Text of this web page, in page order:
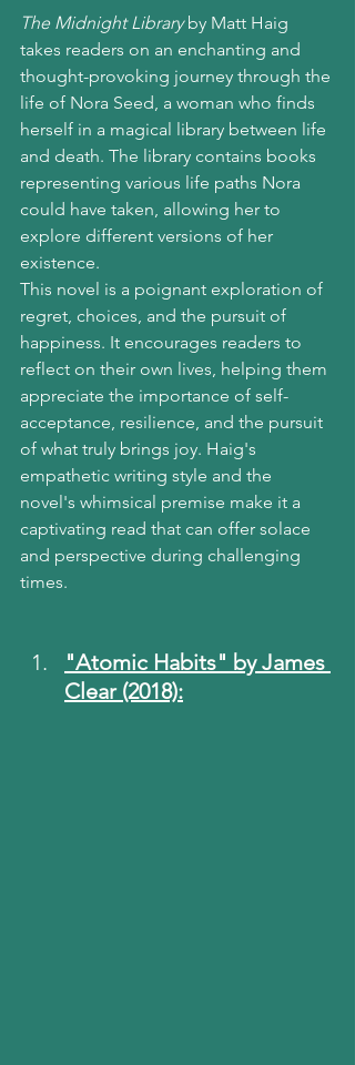
The Midnight Library by Matt Haig
takes readers on an enchanting and
thought-provoking journey through the
life of Nora Seed, a woman who finds
herself in a magical library between life
and death. The library contains books
representing various life paths Nora
could have taken, allowing her to
explore different versions of her
existence.
This novel is a poignant exploration of
regret, choices, and the pursuit of
happiness. It encourages readers to
reflect on their own lives, helping them
appreciate the importance of self-
acceptance, resilience, and the pursuit
of what truly brings joy. Haig's
empathetic writing style and the
novel's whimsical premise make it a
captivating read that can offer solace
and perspective during challenging
times.
"Atomic Habits" by James
Clear (2018):